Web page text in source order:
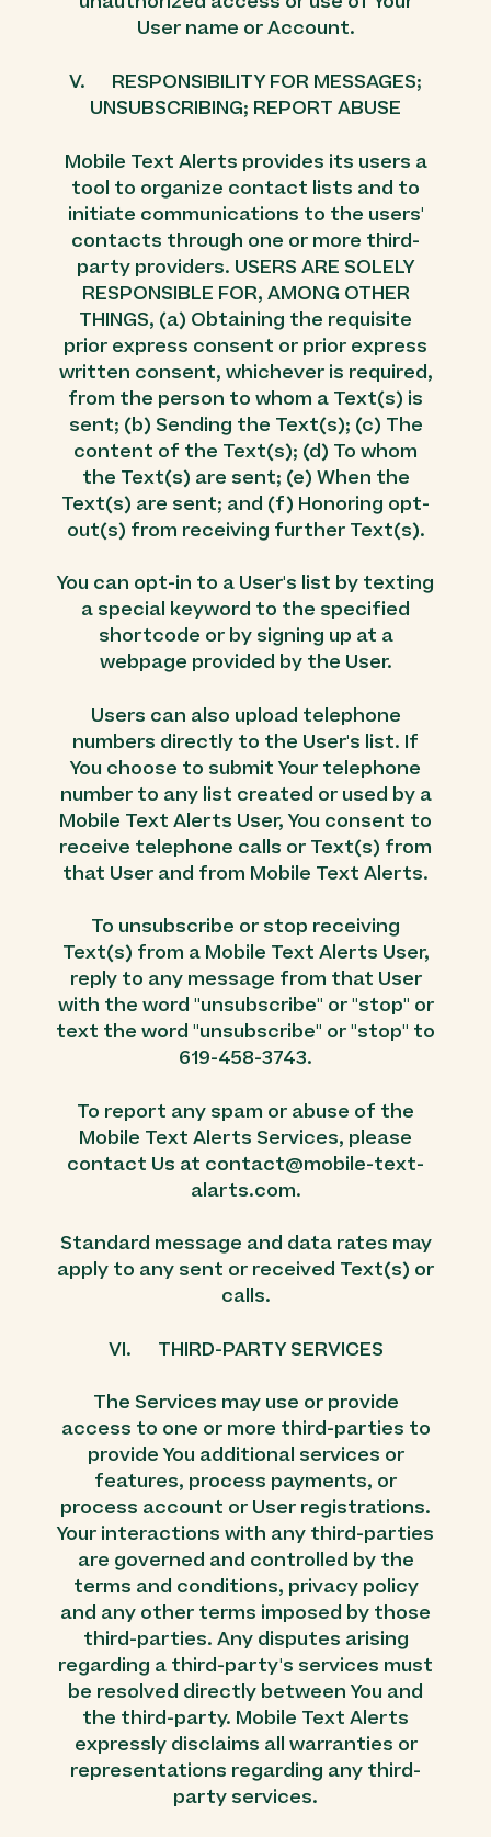
User name or Account.
V. RESPONSIBILITY FOR MESSAGES;
UNSUBSCRIBING; REPORT ABUSE
Mobile Text Alerts provides its users a
tool to organize contact lists and to
initiate communications to the users'
contacts through one or more third-
party providers. USERS ARE SOLELY
RESPONSIBLE FOR, AMONG OTHER
THINGS, (a) Obtaining the requisite
prior express consent or prior express
written consent, whichever is required,
from the person to whom a Text(s) is
sent; (b) Sending the Text(s); (c) The
content of the Text(s); (d) To whom
the Text(s) are sent; (e) When the
Text(s) are sent; and (f) Honoring opt-
out(s) from receiving further Text(s).
You can opt-in to a User's list by texting
a special keyword to the specified
shortcode or by signing up at a
webpage provided by the User.
Users can also upload telephone
numbers directly to the User's list. If
You choose to submit Your telephone
number to any list created or used by a
Mobile Text Alerts User, You consent to
receive telephone calls or Text(s) from
that User and from Mobile Text Alerts.
To unsubscribe or stop receiving
Text(s) from a Mobile Text Alerts User,
reply to any message from that User
with the word "unsubscribe" or "stop" or
text the word "unsubscribe" or "stop" to
619-458-3743.
To report any spam or abuse of the
Mobile Text Alerts Services, please
contact Us at contact@mobile-text-
alarts.com.
Standard message and data rates may
apply to any sent or received Text(s) or
calls.
VI. THIRD-PARTY SERVICES
The Services may use or provide
access to one or more third-parties to
provide You additional services or
features, process payments, or
process account or User registrations.
Your interactions with any third-parties
are governed and controlled by the
terms and conditions, privacy policy
and any other terms imposed by those
third-parties. Any disputes arising
regarding a third-party's services must
be resolved directly between You and
the third-party. Mobile Text Alerts
expressly disclaims all warranties or
representations regarding any third-
party services.